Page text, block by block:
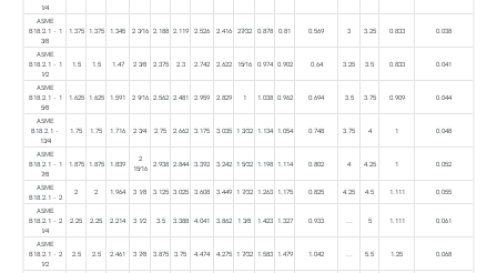
1⁄4
ASME
B18.2.1 - 1
3⁄8
1.375 1.375 1.345 2 3⁄16 2.188 2.119 2.526 2.416 27⁄32 0.878 0.81 0.569 3 3.25 0.833 0.038
ASME
B18.2.1 - 1
1⁄2
1.5 1.5 1.47 2 3⁄8 2.375 2.3 2.742 2.622 15⁄16 0.974 0.902 0.64 3.25 3.5 0.833 0.041
ASME
B18.2.1 - 1
5⁄8
1.625 1.625 1.591 2 9⁄16 2.562 2.481 2.959 2.829 1 1.038 0.962 0.694 3.5 3.75 0.909 0.044
ASME
B18.2.1 -
13⁄4
1.75 1.75 1.716 2 3⁄4 2.75 2.662 3.175 3.035 1 3⁄32 1.134 1.054 0.748 3.75 4 1 0.048
ASME
B18.2.1 - 1
7⁄8
1.875 1.875 1.839
2
15⁄16
2.938 2.844 3.392 3.242 1 5⁄32 1.198 1.114 0.802 4 4.25 1 0.052
ASME
B18.2.1 - 2
2 2 1.964 3 1⁄8 3.125 3.025 3.608 3.449 1 7⁄32 1.263 1.175 0.825 4.25 4.5 1.111
0.055
ASME
B18.2.1 - 2
1⁄4
2.25 2.25 2.214 3 1⁄2 3.5 3.388 4.041 3.862 1 3⁄8 1.423 1.327 0.933 ... 5 1.111 0.061
ASME
B18.2.1 - 2
1⁄2
2.5 2.5 2.461 3 7⁄8 3.875 3.75 4.474 4.275 1 7⁄32 1.583 1.479 1.042 ... 5.5 1.25 0.068